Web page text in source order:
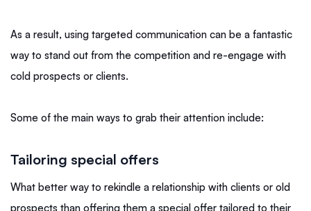
As a result, using targeted communication can be a fantastic
way to stand out from the competition and re-engage with
cold prospects or clients.
Some of the main ways to grab their attention include:
Tailoring special offers
What better way to rekindle a relationship with clients or old
prospects than offering them a special offer tailored to their